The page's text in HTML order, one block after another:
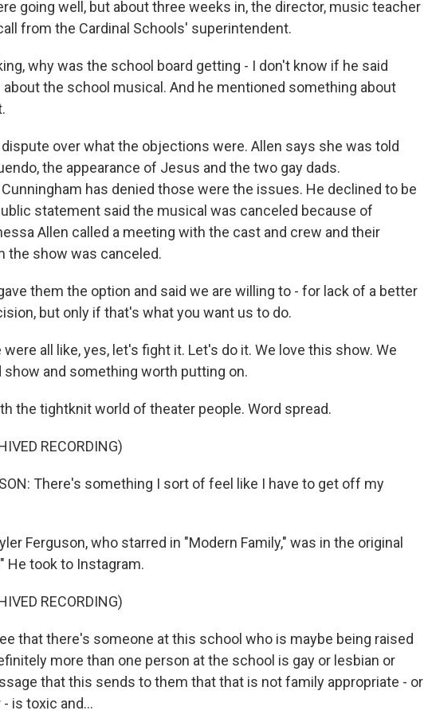
going well, but about three weeks in, the director, music teacher
from the Cardinal Schools' superintendent.
why was the school board getting - I don't know if he said
the school musical. And he mentioned something about
over what the objections were. Allen says she was told
the appearance of Jesus and the two gay dads.
has denied those were the issues. He declined to be
statement said the musical was canceled because of
Allen called a meeting with the cast and crew and their
the show was canceled.
them the option and said we are willing to - for lack of a better
but only if that's what you want us to do.
were all like, yes, let's fight it. Let's do it. We love this show. We
show and something worth putting on.
the tightknit world of theater people. Word spread.
RECORDING)
There's something I sort of feel like I have to get off my
Ferguson, who starred in "Modern Family," was in the original
He took to Instagram.
RECORDING)
that there's someone at this school who is maybe being raised
more than one person at the school is gay or lesbian or
that this sends to them that that is not family appropriate - or
is toxic and...